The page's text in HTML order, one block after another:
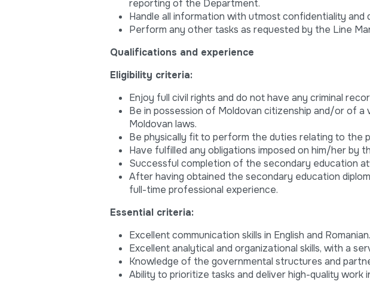
reporting of the Department.
Handle all information with utmost confidentiality and
Perform any other tasks as requested by the Line
Qualifications and experience
Eligibility criteria:
Enjoy full civil rights and do not have any criminal
Be in possession of Moldovan citizenship and/or of
Moldovan laws.
Be physically fit to perform the duties relating to the
Have fulfilled any obligations imposed on him/her by
Successful completion of the secondary education
After having obtained the secondary education
full-time professional experience.
Essential criteria:
Excellent communication skills in English and Romanian.
Excellent analytical and organizational skills, with a
Knowledge of the governmental structures and
Ability to prioritize tasks and deliver high-quality work